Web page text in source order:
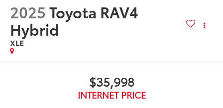
2025 Toyota RAV4
Hybrid
XLE
$35,998
INTERNET PRICE